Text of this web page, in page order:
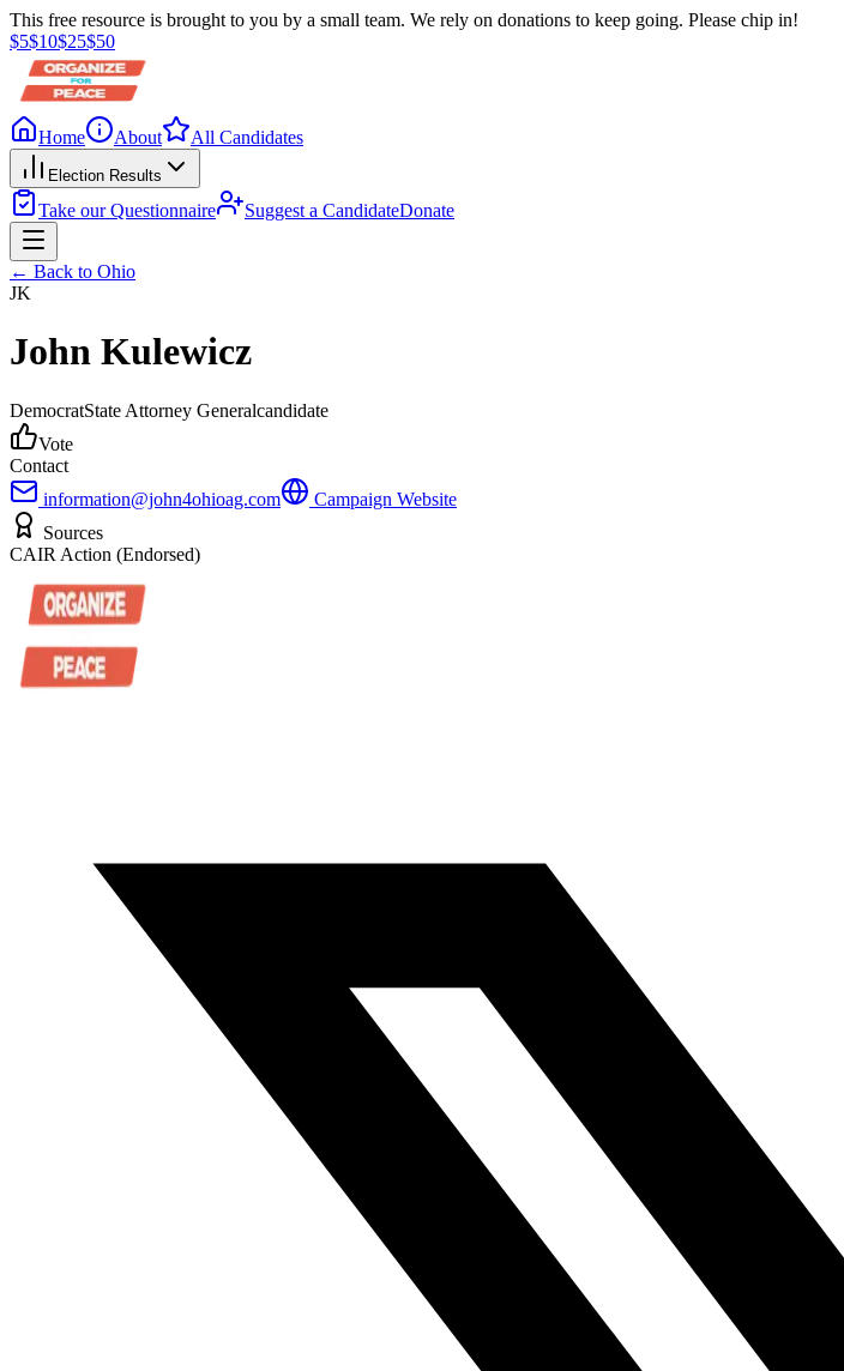
This free resource is brought to you by a small team. We rely on donations to keep going. Please chip in!
$5$10$25$50
Home About All Candidates
Election Results
Take our Questionnaire Suggest a CandidateDonate
← Back to Ohio
JK
John Kulewicz
DemocratState Attorney Generalcandidate
Vote
Contact
information@john4ohioag.com
Campaign Website
Sources
CAIR Action (Endorsed)